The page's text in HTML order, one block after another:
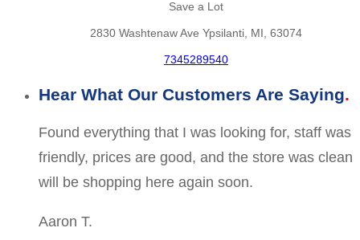
Save a Lot
2830 Washtenaw Ave Ypsilanti, MI, 63074
7345289540
Hear What Our Customers Are Saying
Found everything that I was looking for, staff was
friendly, prices are good, and the store was clean
will be shopping here again soon.
Aaron T.